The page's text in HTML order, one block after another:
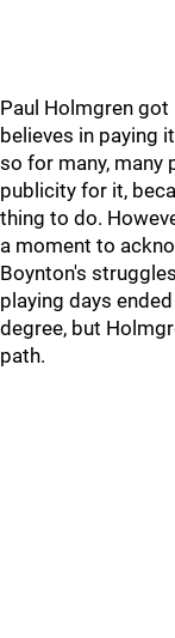
Paul Holmgren got
believes in paying
so for many, many
publicity for it,
thing to do.
a moment to
Boynton's
playing days
degree, but
path.